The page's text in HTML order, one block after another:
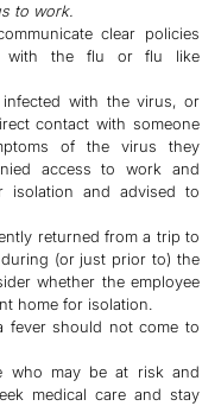
to work.
clear policies
with the flu or flu like
with the virus, or
contact with someone
of the virus they
access to work and
isolation and advised to
returned from a trip to
(or just prior to) the
whether the employee
home for isolation.
fever should not come to
who may be at risk and
medical care and stay